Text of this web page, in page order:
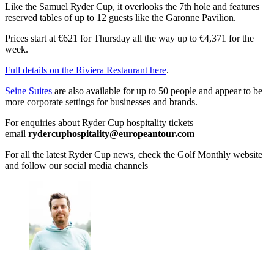
Like the Samuel Ryder Cup, it overlooks the 7th hole and features
reserved tables of up to 12 guests like the Garonne Pavilion.
Prices start at €621 for Thursday all the way up to €4,371 for the
week.
Full details on the Riviera Restaurant here.
Seine Suites are also available for up to 50 people and appear to be
more corporate settings for businesses and brands.
For enquiries about Ryder Cup hospitality tickets
email rydercuphospitality@europeantour.com
For all the latest Ryder Cup news, check the Golf Monthly website
and follow our social media channels